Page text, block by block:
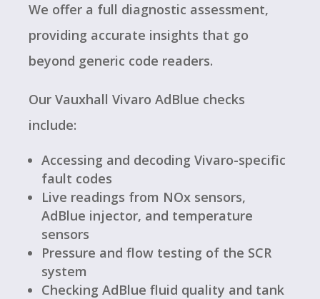
We offer a full diagnostic assessment,
providing accurate insights that go
beyond generic code readers.
Our Vauxhall Vivaro AdBlue checks
include:
Accessing and decoding Vivaro-specific
fault codes
Live readings from NOx sensors,
AdBlue injector, and temperature
sensors
Pressure and flow testing of the SCR
system
Checking AdBlue fluid quality and tank